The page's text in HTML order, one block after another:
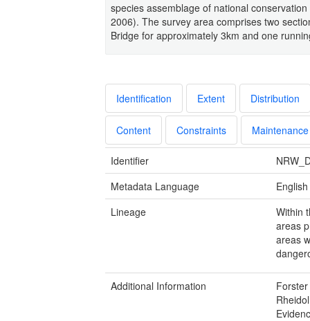
species assemblage of national
2006). The survey area comprises two
Bridge for approximately 3km and one
Identification Extent Distribution
Content Constraints Maintenance
Identifier
Metadata Language
English
Lineage
Within
areas
areas
Additional Information